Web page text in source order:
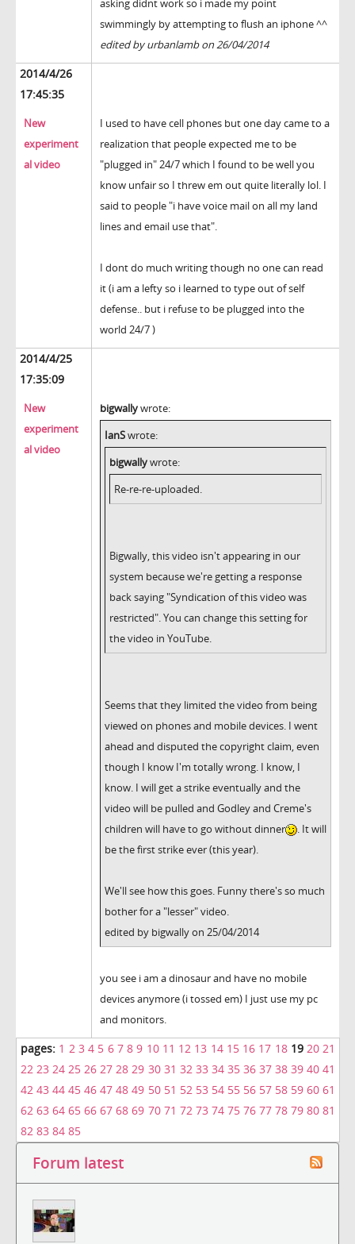
asking didnt work so i made my point
swimmingly by attempting to flush an iphone ^^
edited by urbanlamb on 26/04/2014
2014/4/26
17:45:35
New
experiment
al video
I used to have cell phones but one day came to a
realization that people expected me to be
"plugged in" 24/7 which I found to be well you
know unfair so I threw em out quite literally lol. I
said to people "i have voice mail on all my land
lines and email use that".
I dont do much writing though no one can read
it (i am a lefty so i learned to type out of self
defense.. but i refuse to be plugged into the
world 24/7 )
2014/4/25
17:35:09
New
experiment
al video
bigwallywrote:
IanSwrote:
bigwallywrote:
Re-re-re-uploaded.
Bigwally, this video isn't appearing in our
system because we're getting a response
back saying "Syndication of this video was
restricted". You can change this setting for
the video in YouTube.
Seems that they limited the video from being
viewed on phones and mobile devices. I went
ahead and disputed the copyright claim, even
though I know I'm totally wrong. I know, I
know. I will get a strike eventually and the
video will be pulled and Godley and Creme's
children will have to go without dinner
. It will
be the first strike ever (this year).
We'll see how this goes. Funny there's so much
bother for a "lesser" video.
edited by bigwally on 25/04/2014
you see i am a dinosaur and have no mobile
devices anymore (i tossed em) I just use my pc
and monitors.
pages: 1 2 3 4 5 6 7 8 9 10 11 12 13 14 15 16 17 1819 20 21
22 23 24 25 26 27 28 29 30 31 32 33 34 35 36 37 38 39 40 41
42 43 44 45 46 47 48 49 50 51 52 53 54 55 56 57 58 59 60 61
62 63 64 65 66 67 68 69 70 71 72 73 74 75 76 77 78 79 80 81
82 83 84 85
Forum latest